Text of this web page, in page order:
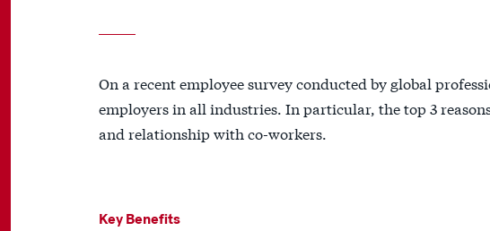
On a recent employee survey conducted by global
employers in all industries. In particular, the top 3
and relationship with co-workers.
Key Benefits